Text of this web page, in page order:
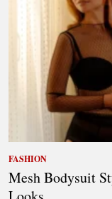
FASHION
Mesh Bodysuit